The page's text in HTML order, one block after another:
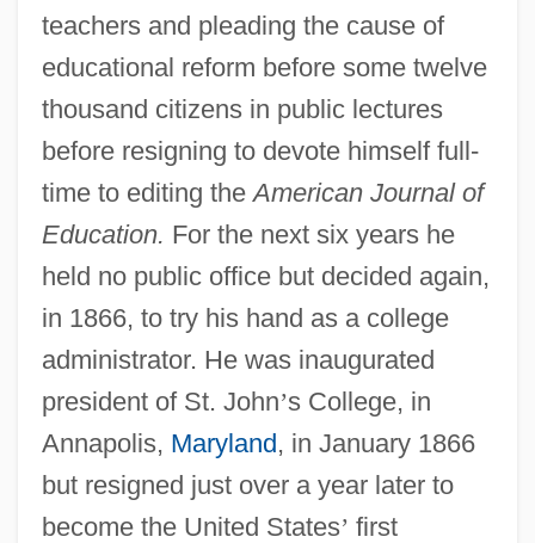
teachers and pleading the cause of
educational reform before some twelve
thousand citizens in public lectures
before resigning to devote himself full-
time to editing theAmerican Journal of
Education. For the next six years he
held no public office but decided again,
in 1866, to try his hand as a college
administrator. He was inaugurated
president of St. John’s College, in
Annapolis, Maryland, in January 1866
but resigned just over a year later to
become the United States’ first